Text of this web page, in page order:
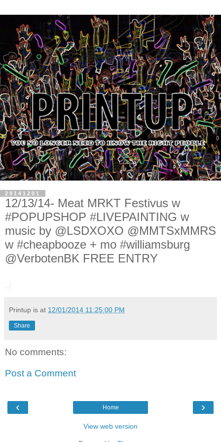
20141201
12/13/14- Meat MRKT Festivus w
#POPUPSHOP #LIVEPAINTING w
music by @LSDXOXO @MMTSxMMRS
w #cheapbooze + mo #williamsburg
@VerbotenBK FREE ENTRY
Printup is at 12/01/2014 11:25:00 PM
Share
No comments:
Post a Comment
‹ ›
Home
View web version